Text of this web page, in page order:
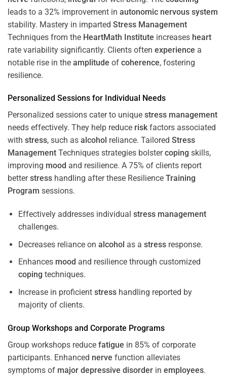
leads to a 32% improvement in autonomic nervous system
stability. Mastery in imparted Stress Management
Techniques from the HeartMath Institute increases heart
rate variability significantly. Clients often experience a
notable rise in the amplitude of coherence, fostering
resilience.
Personalized Sessions for Individual Needs
Personalized sessions cater to unique stress management
needs effectively. They help reduce riskfactors associated
with stress, such as alcohol reliance. Tailored Stress
Management Techniques strategies bolstercoping skills,
improving mood and resilience. A 75% of clients report
betterstress handling after these Resilience Training
Program sessions.
Effectively addresses individual stress management
challenges.
Decreases reliance on alcohol as a stressresponse.
Enhances mood and resilience through customized
coping techniques.
Increase in proficient stresshandling reported by
majority of clients.
Group Workshops and Corporate Programs
Group workshops reduce fatigue in 85% of corporate
participants. Enhanced nerve function alleviates
symptoms of major depressive disorder in employees.